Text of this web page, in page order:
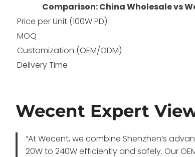
Comparison: China Wholesale vs
Price per Unit (100W PD)
MOQ
Customization (OEM/ODM)
Delivery Time
Wecent Expert
“At Wecent, we combine Shenzhen’s
20W to 240W efficiently and safely. Our